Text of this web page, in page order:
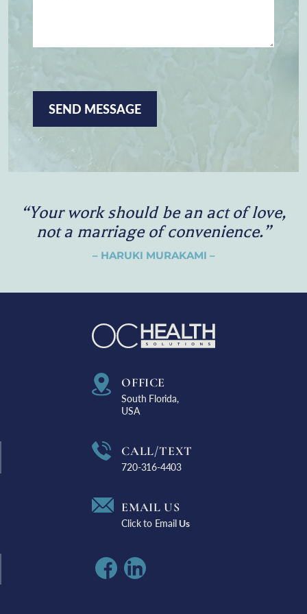
A
“Your work should be an act of love,
not a marriage of convenience.”
– HARUKI MURAKAMI –
OFFICE
South Florida,
USA
CALL/TEXT
720-316-4403
EMAIL US
Click to Email Us